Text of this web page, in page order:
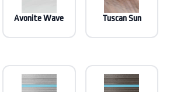
Avonite Wave Tuscan Sun